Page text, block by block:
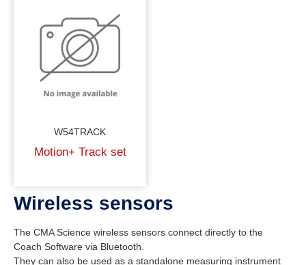
W54TRACK
Motion+ Track set
Wireless sensors
The CMA Science wireless sensors connect directly to the
Coach Software via Bluetooth.
They can also be used as a standalone measuring instrument